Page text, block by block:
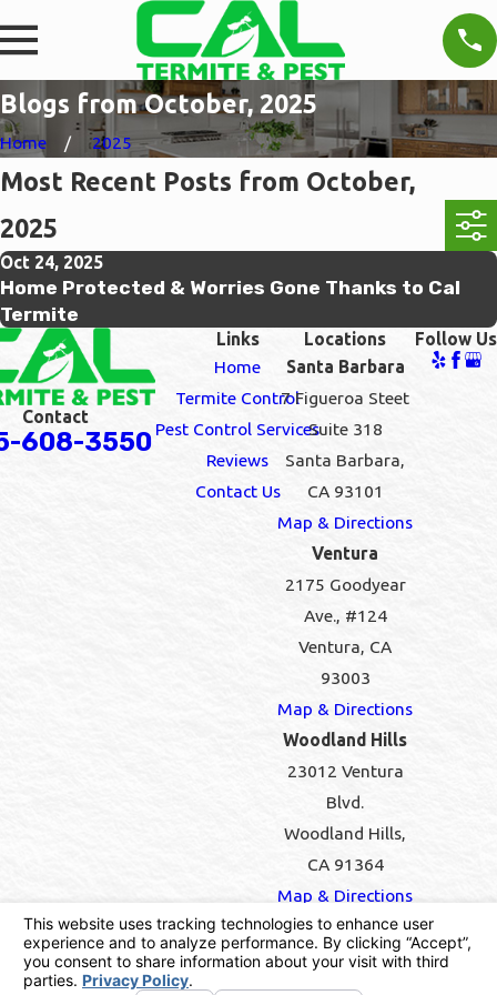
Blogs from October, 2025
Home 2025
Most Recent Posts from October,
2025
Oct 24, 2025
Home Protected & Worries Gone Thanks to Cal
Termite
Contact
608-3550
Links
Home
Termite Control
Pest Control Services
Reviews
Contact Us
Locations
Santa Barbara
7 Figueroa Steet
Suite 318
Santa Barbara,
CA 93101
Map & Directions
Ventura
2175 Goodyear
Ave., #124
Ventura, CA
93003
Map & Directions
Woodland Hills
23012 Ventura
Blvd.
Woodland Hills,
CA 91364
Map & Directions
Follow Us
Pest Control License #PR7556 | California
Contractors License #946071
© 2026 All Rights Reserved.
Your Privacy Choices